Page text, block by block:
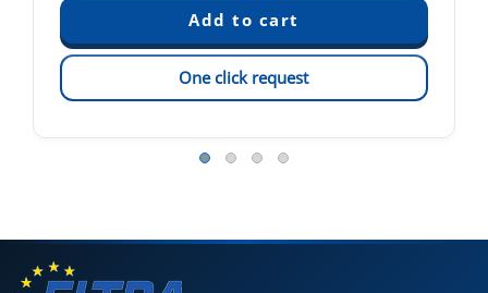
One click request